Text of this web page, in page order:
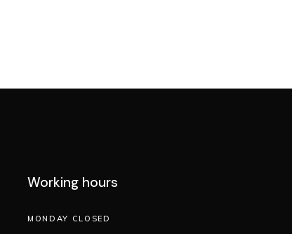
Working hours
MONDAY CLOSED